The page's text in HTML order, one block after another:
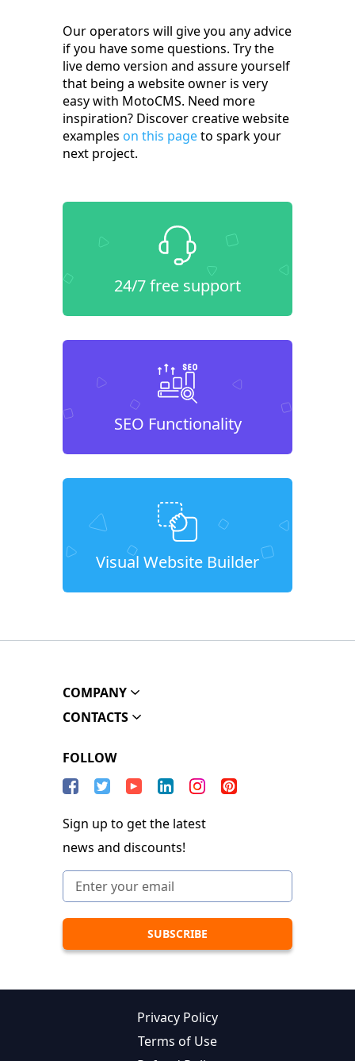
Our operators will give you any advice
if you have some questions. Try the
live demo version and assure yourself
that being a website owner is very
easy with MotoCMS. Need more
inspiration? Discover creative website
examples on this pageto spark your
next project.
24/7 free support
SEO Functionality
Visual Website Builder
COMPANY
CONTACTS
FOLLOW
Sign up to get the latest
news and discounts!
Privacy Policy
Terms of Use